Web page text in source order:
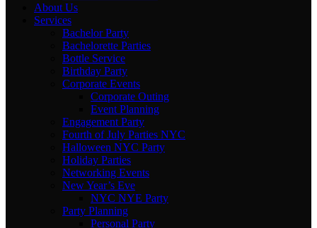
About Us
Services
Bachelor Party
Bachelorette Parties
Bottle Service
Birthday Party
Corporate Events
Corporate Outing
Event Planning
Engagement Party
Fourth of July Parties NYC
Halloween NYC Party
Holiday Parties
Networking Events
New Year’s Eve
NYC NYE Party
Party Planning
Personal Party